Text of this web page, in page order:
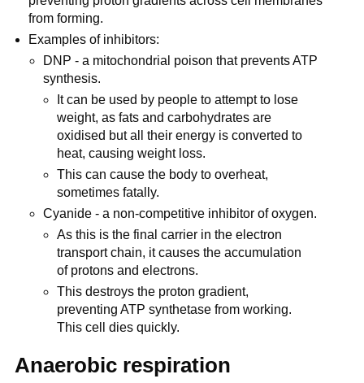
from forming.
Examples of inhibitors:
DNP - a mitochondrial poison that prevents ATP
synthesis.
It can be used by people to attempt to lose
weight, as fats and carbohydrates are
oxidised but all their energy is converted to
heat, causing weight loss.
This can cause the body to overheat,
sometimes fatally.
Cyanide - a non-competitive inhibitor of oxygen.
As this is the final carrier in the electron
transport chain, it causes the accumulation
of protons and electrons.
This destroys the proton gradient,
preventing ATP synthetase from working.
This cell dies quickly.
Anaerobic respiration